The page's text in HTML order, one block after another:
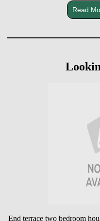
Read
End terrace two bedroom